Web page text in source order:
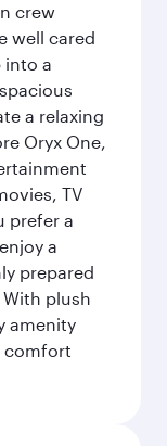
crew
well cared
into a
a relaxing
Oryx One,
TV
prefer a
a
prepared
plush
amenity
comfort